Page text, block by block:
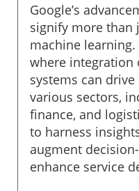
Google’s
signify more than
machine
where integration
systems can
various sectors,
finance, and
to harness
augment
enhance service